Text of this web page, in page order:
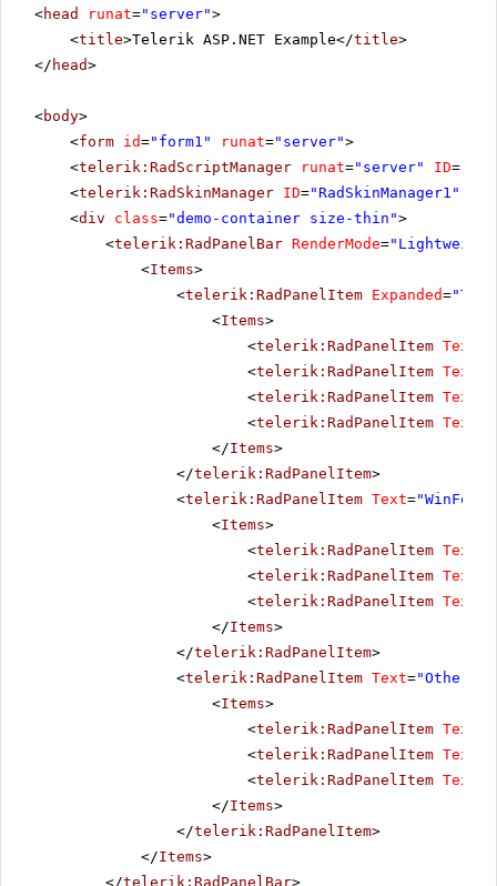
<head runat="server">
<title>Telerik ASP.NET Example</title>
</ head>
<body>
<form id="form1" runat="server">
<telerik:RadScriptManager runat="server" ID=
<telerik:RadSkinManager ID="RadSkinManager1"
<div class="demo-container size-thin">
<telerik:RadPanelBar RenderMode=
<Items>
<telerik:RadPanelItem Expanded=
<Items>
<telerik:RadPanelItem Text
<telerik:RadPanelItem Text
<telerik:RadPanelItem Text
<telerik:RadPanelItem Text
</Items>
</telerik:RadPanelItem>
<telerik:RadPanelItem Text=
<Items>
<telerik:RadPanelItem Text
<telerik:RadPanelItem Text
<telerik:RadPanelItem Text
</Items>
</telerik:RadPanelItem>
<telerik:RadPanelItem Text="Other
<Items>
<telerik:RadPanelItem Text
<telerik:RadPanelItem Text
<telerik:RadPanelItem Text
</Items>
</telerik:RadPanelItem>
</Items>
</telerik:RadPanelBar>